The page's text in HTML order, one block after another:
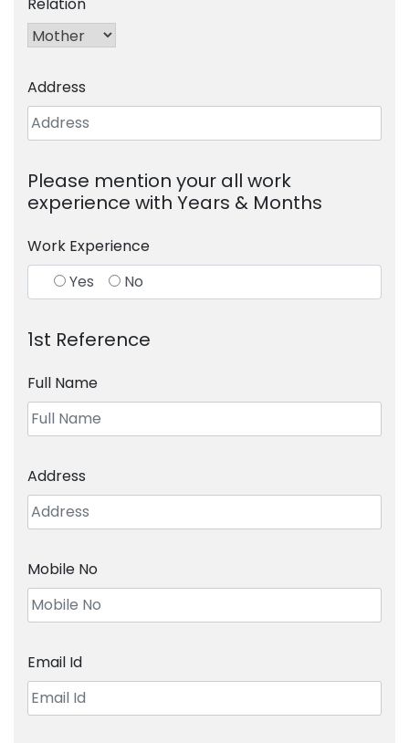
Address
Please mention your all work
experience with Years & Months
Work Experience
Yes
No
1st Reference
Full Name
Address
Mobile No
Email Id